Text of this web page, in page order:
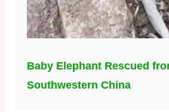
Baby Elephant Rescued
Southwestern China